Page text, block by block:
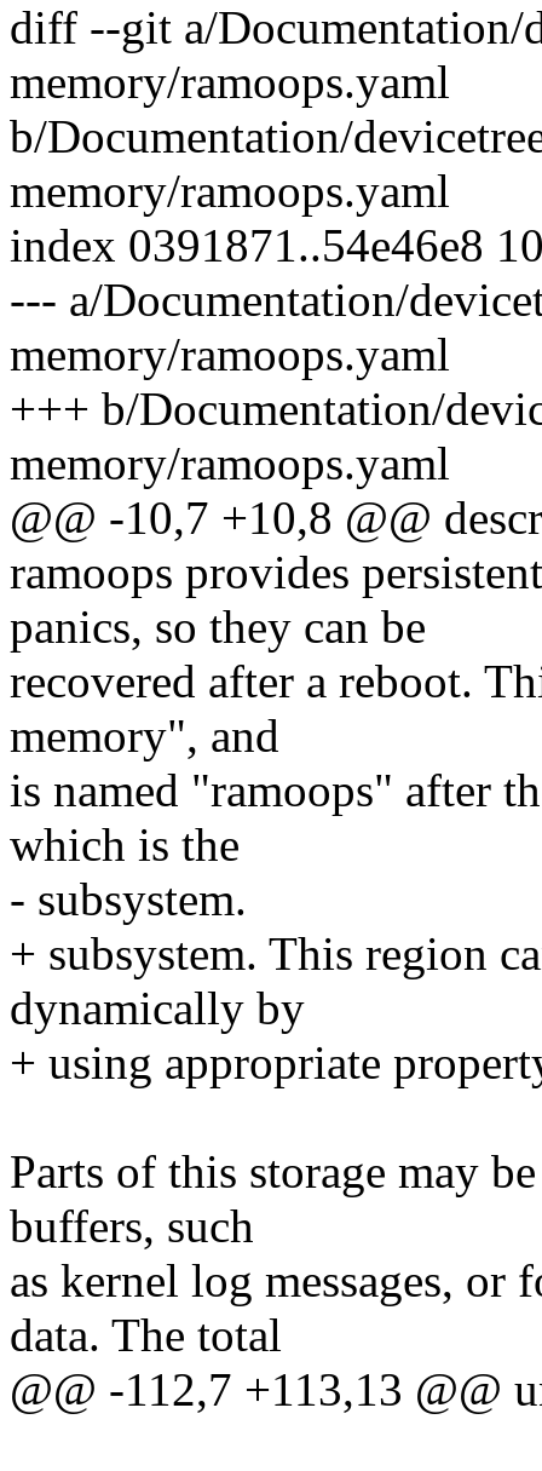
diff --git a/Documentation/
memory/ramoops.yaml
b/Documentation/
memory/ramoops.yaml
index 0391871..54e46e8
--- a/Documentation/
memory/ramoops.yaml
+++ b/Documentation/
memory/ramoops.yaml
@@ -10,7 +10,8 @@
ramoops provides
panics, so they can be
recovered after a reboot.
memory", and
is named "ramoops" after
which is the
- subsystem.
+ subsystem. This region
dynamically by
+ using appropriate
Parts of this storage may
buffers, such
as kernel log messages,
data. The total
@@ -112,7 +113,13 @@